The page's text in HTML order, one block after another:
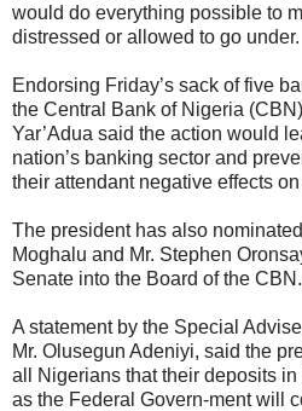
would do everything possible to
distressed or allowed to go under.
Endorsing Friday’s sack of five
the Central Bank of Nigeria
Yar’Adua said the action would
nation’s banking sector and
their attendant negative effects
The president has also
Moghalu and Mr. Stephen
Senate into the Board of the CBN.
A statement by the Special
Mr. Olusegun Adeniyi, said the
all Nigerians that their deposits
as the Federal Govern-ment will